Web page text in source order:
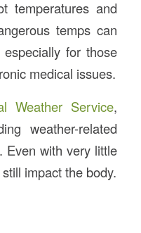
temperatures and
temps can
for those
medical issues.
Weather Service,
weather-related
Even with very little
impact the body.